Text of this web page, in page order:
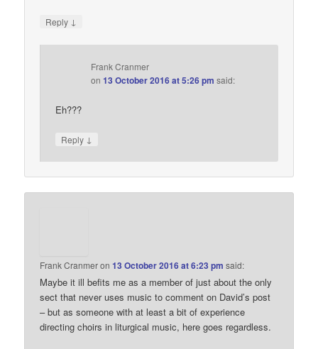
Reply ↓
Frank Cranmer
on13 October 2016 at 5:26 pm said:
Eh???
Reply ↓
Frank Cranmeron13 October 2016 at 6:23 pm said:
Maybe it ill befits me as a member of just about the only
sect that never uses music to comment on David’s post
– but as someone with at least a bit of experience
directing choirs in liturgical music, here goes regardless.